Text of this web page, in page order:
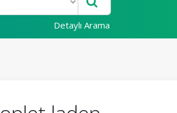
Detaylı Arama